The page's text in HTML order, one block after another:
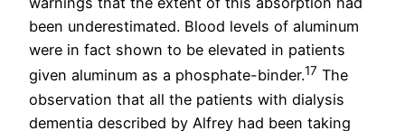
been underestimated. Blood levels of aluminum
were in fact shown to be elevated in patients
given aluminum as a phosphate-binder.17 The
observation that all the patients with dialysis
dementia described by Alfrey had been taking